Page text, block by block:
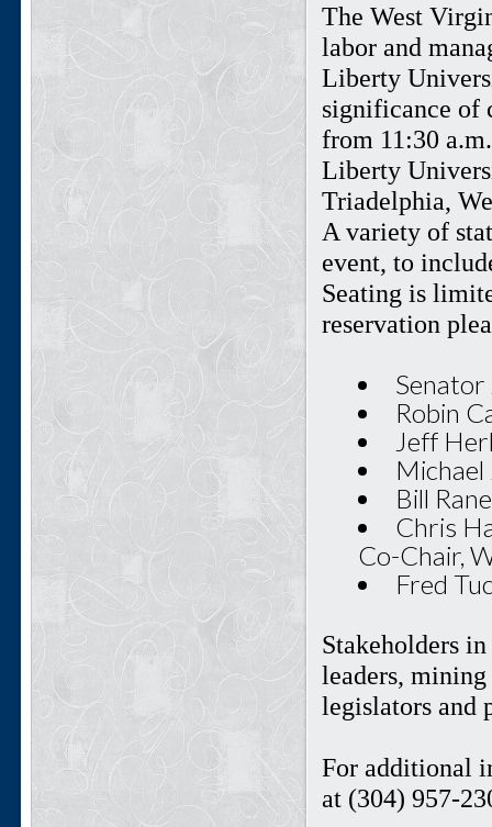
The West
labor and
Liberty
significance of
from 11:30
Liberty
Triadelphia,
A variety of
event, to
Seating is
reservation
Senator
Robin
Jeff
Michael
Bill
Chris
Co-Chair,
Fred
Stakeholders
leaders,
legislators and
For additional
at (304) 957-